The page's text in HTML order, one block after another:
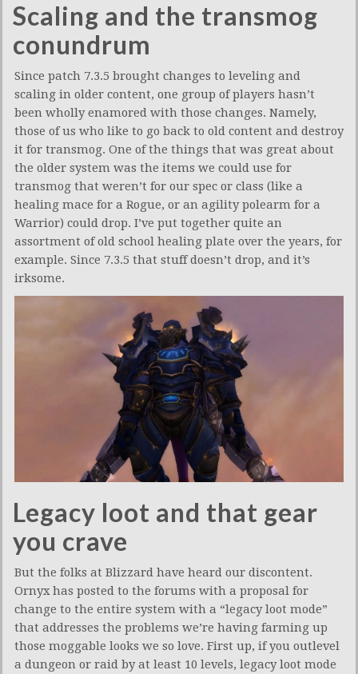
Scaling and the transmog
conundrum
Since patch 7.3.5 brought changes to leveling and
scaling in older content, one group of players hasn’t
been wholly enamored with those changes. Namely,
those of us who like to go back to old content and destroy
it for transmog. One of the things that was great about
the older system was the items we could use for
transmog that weren’t for our spec or class (like a
healing mace for a Rogue, or an agility polearm for a
Warrior) could drop. I’ve put together quite an
assortment of old school healing plate over the years, for
example. Since 7.3.5 that stuff doesn’t drop, and it’s
irksome.
Legacy loot and that gear
you crave
But the folks at Blizzard have heard our discontent.
Ornyx has posted to the forums with a proposal for
change to the entire system with a “legacy loot mode”
that addresses the problems we’re having farming up
those moggable looks we so love. First up, if you outlevel
a dungeon or raid by at least 10 levels, legacy loot mode